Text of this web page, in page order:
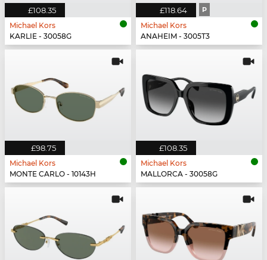
£108.35
Michael Kors
KARLIE - 30058G
£118.64 P
Michael Kors
ANAHEIM - 3005T3
£98.75
Michael Kors
MONTE CARLO - 10143H
£108.35
Michael Kors
MALLORCA - 30058G